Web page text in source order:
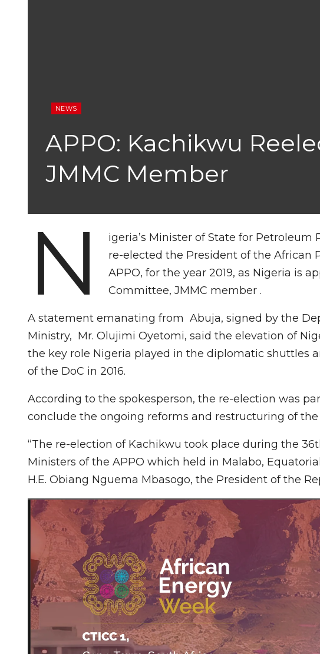
NEWS
APPO: Kachikwu
JMMC Member
N
igeria’s Minister of State for Petroleum
re-elected the President of the African
APPO, for the year 2019, as Nigeria is
Committee, JMMC member .
A statement emanating from Abuja, signed by the
Ministry, Mr. Olujimi Oyetomi, said the elevation of
the key role Nigeria played in the diplomatic shuttles
of the DoC in 2016.
According to the spokesperson, the re-election was
conclude the ongoing reforms and restructuring of the
“The re-election of Kachikwu took place during the
Ministers of the APPO which held in Malabo,
H.E. Obiang Nguema Mbasogo, the President of the